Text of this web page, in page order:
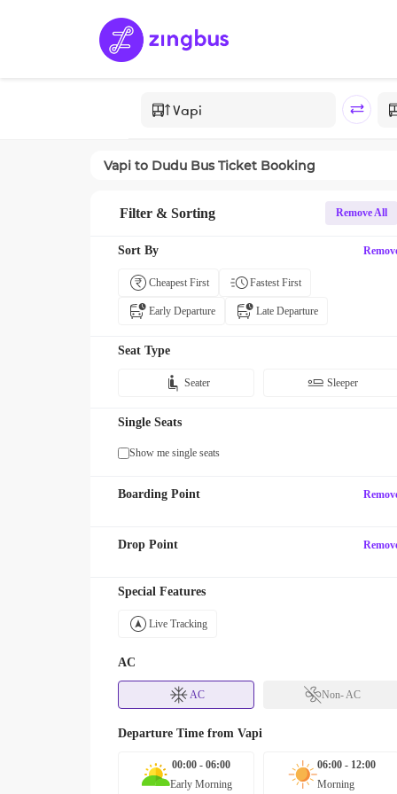
Vapi to Dudu Bus Ticket Booking
Filter & Sorting Remove All
Sort By
Cheapest First Fastest First
Early Departure Late Departure
Seat Type
Seater Sleeper
Single Seats
Show me single seats
Boarding Point
Drop Point
Special Features
Live Tracking
AC
AC Non- AC
Departure Time from Vapi
00:00 - 06:00
Early Morning
06:00 - 12:00
Morning